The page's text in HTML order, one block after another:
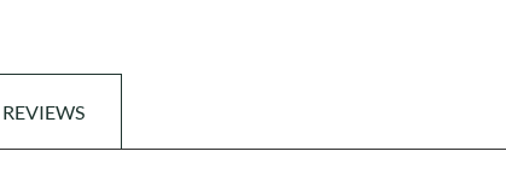
REVIEWS